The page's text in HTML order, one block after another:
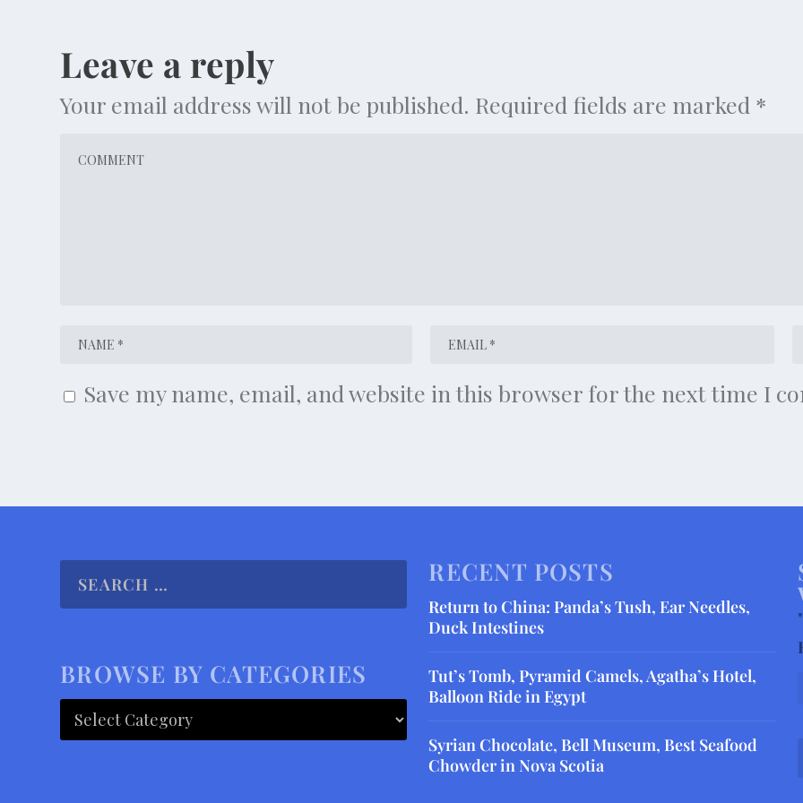
Leave a reply
Your email address will not be published. Required fields are marked *
Save my name, email, and website in this browser for the next time I
BROWSE BY CATEGORIES
RECENT POSTS
Return to China: Panda’s Tush, Ear Needles,
Duck Intestines
Tut’s Tomb, Pyramid Camels, Agatha’s Hotel,
Balloon Ride in Egypt
Syrian Chocolate, Bell Museum, Best Seafood
Chowder in Nova Scotia
"